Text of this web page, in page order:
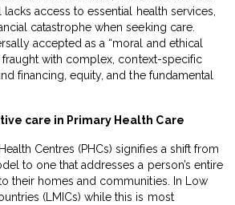
access to essential health services,
catastrophe when seeking care.
accepted as a “moral and ethical
fraught with complex, context-specific
financing, equity, and the fundamental
care in Primary Health Care
Centres (PHCs) signifies a shift from
to one that addresses a person’s entire
their homes and communities. In Low
(LMICs) while this is most